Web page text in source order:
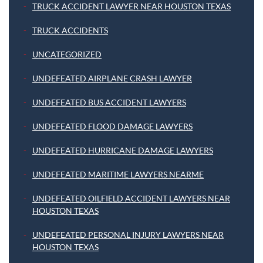
TRUCK ACCIDENT LAWYER NEAR HOUSTON TEXAS
TRUCK ACCIDENTS
UNCATEGORIZED
UNDEFEATED AIRPLANE CRASH LAWYER
UNDEFEATED BUS ACCIDENT LAWYERS
UNDEFEATED FLOOD DAMAGE LAWYERS
UNDEFEATED HURRICANE DAMAGE LAWYERS
UNDEFEATED MARITIME LAWYERS NEARME
UNDEFEATED OILFIELD ACCIDENT LAWYERS NEAR
HOUSTON TEXAS
UNDEFEATED PERSONAL INJURY LAWYERS NEAR
HOUSTON TEXAS